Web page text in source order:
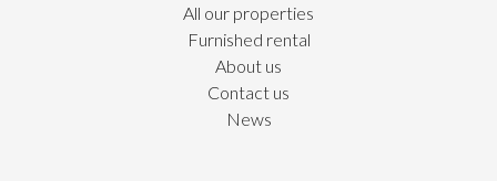
All our properties
Furnished rental
About us
Contact us
News